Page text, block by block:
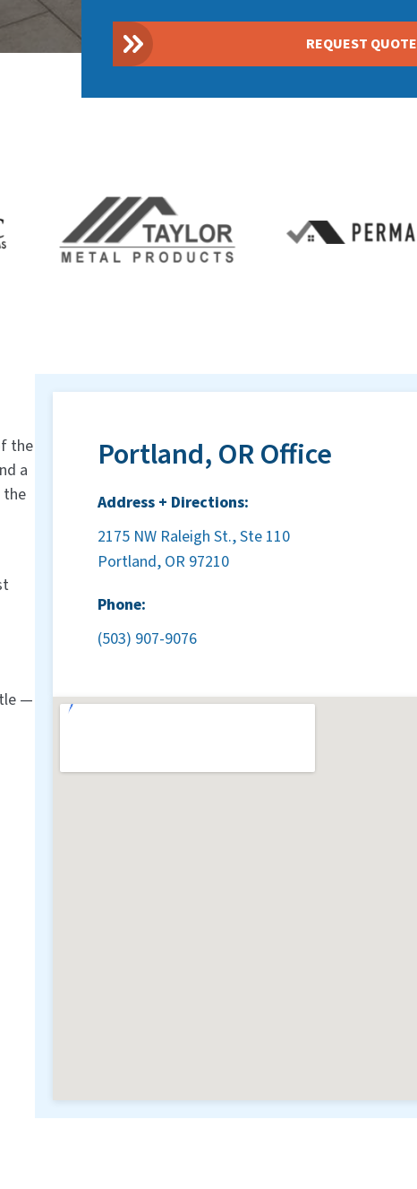
REQUEST QUOTE
the
a
the
—
Portland, OR Office
Address + Directions:
2175 NW Raleigh St., Ste 110
Portland, OR 97210
Phone:
(503) 907-9076